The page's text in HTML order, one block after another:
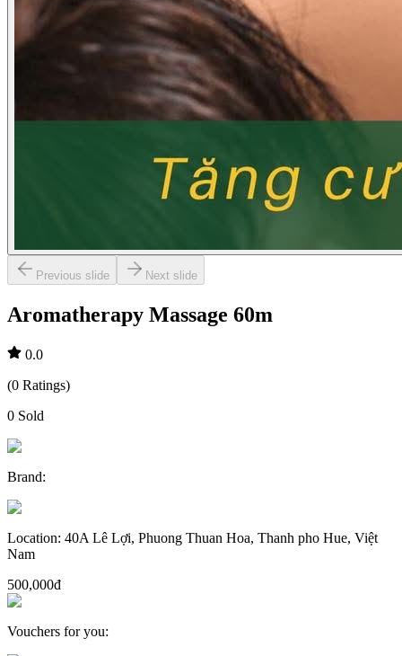
Previous slide Next slide
Aromatherapy Massage 60m
0.0
(0 Ratings)
0 Sold
Brand:
Location: 40A Lê Lợi, Phuong Thuan Hoa, Thanh pho Hue, Việt
Nam
500,000đ
Vouchers for you: